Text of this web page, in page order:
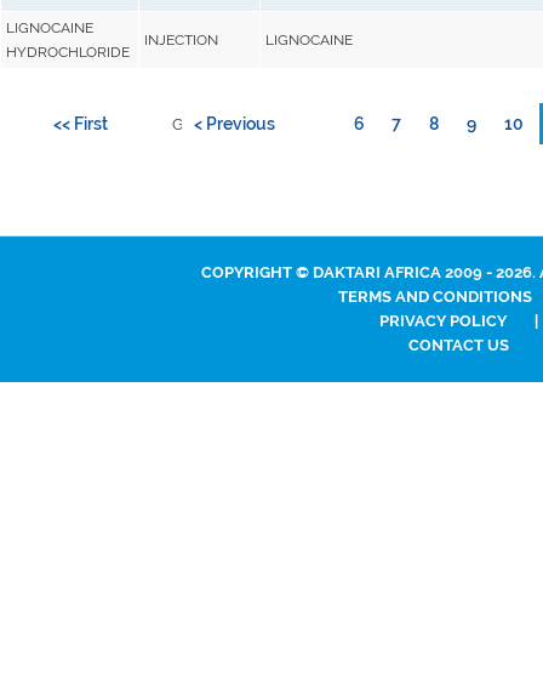
LIGNOCAINE
HYDROCHLORIDE
INJECTION LIGNOCAINE
Go to page:
<< First < Previous 6 7 8 9 10
COPYRIGHT © DAKTARI AFRICA 2009 - 2026.
TERMS AND CONDITIONS
PRIVACY POLICY
CONTACT US